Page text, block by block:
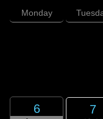
Monday
6 7